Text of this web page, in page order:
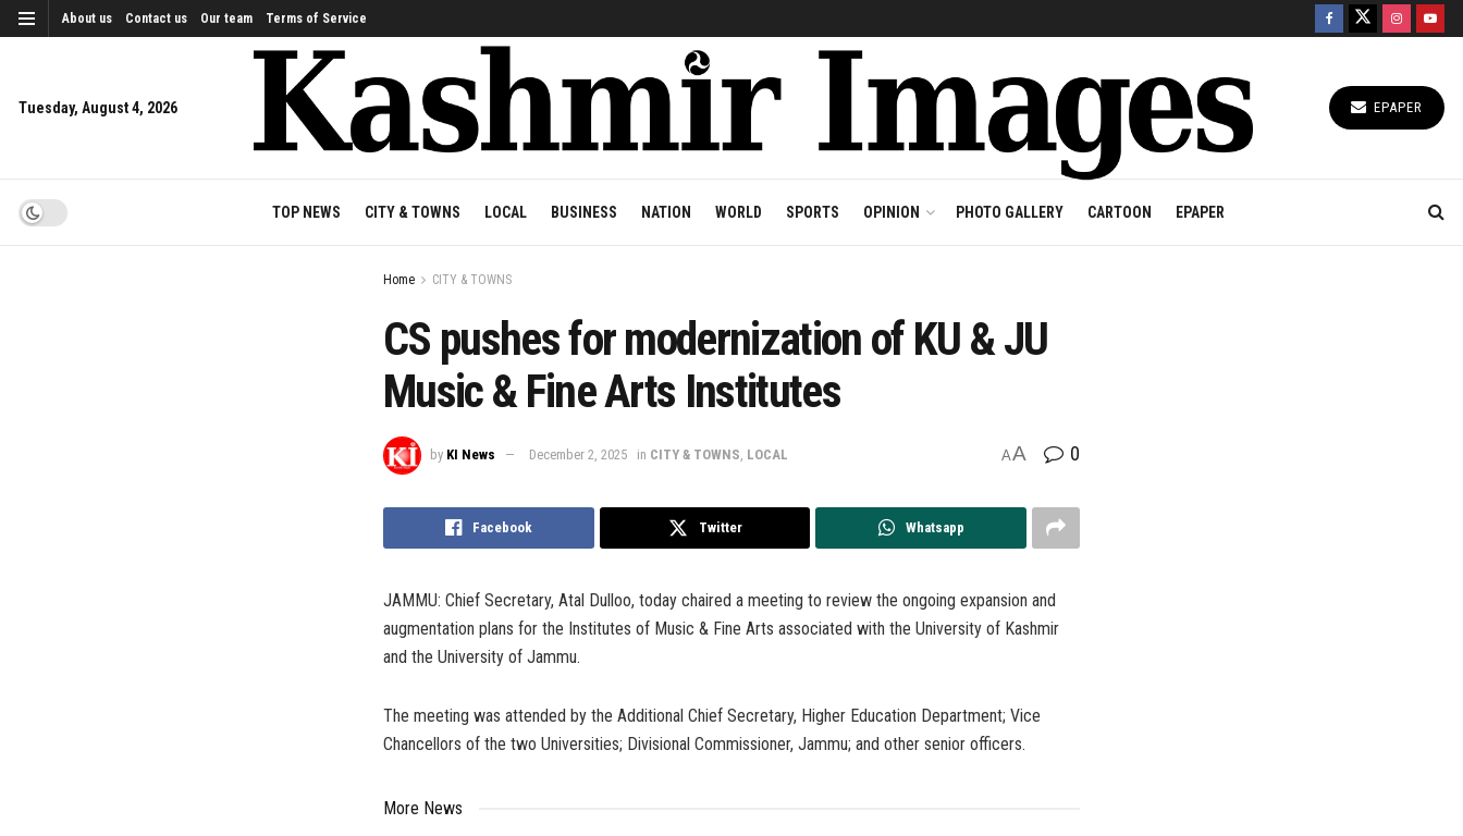
About us Contact us Our team Terms of Service
Tuesday, August 4, 2026 EPAPER
TOP NEWS CITY & TOWNS LOCAL BUSINESS NATION WORLD SPORTS OPINION PHOTO GALLERY CARTOON EPAPER
Home CITY & TOWNS
CS pushes for modernization of KU & JU
Music & Fine Arts Institutes
by KI News December 2, 2025 in CITY & TOWNS LOCAL AA 0
Facebook Twitter Whatsapp
JAMMU: Chief Secretary, Atal Dulloo, today chaired a meeting to review the ongoing expansion and
augmentation plans for the Institutes of Music & Fine Arts associated with the University of Kashmir
and the University of Jammu.
The meeting was attended by the Additional Chief Secretary, Higher Education Department; Vice
Chancellors of the two Universities; Divisional Commissioner, Jammu; and other senior officers.
More News